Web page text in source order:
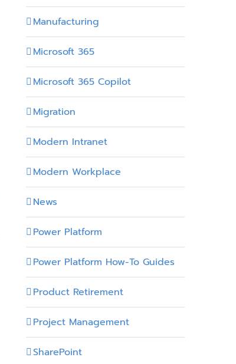
Manufacturing
Microsoft 365
Microsoft 365 Copilot
Migration
Modern Intranet
Modern Workplace
News
Power Platform
Power Platform How-To Guides
Product Retirement
Project Management
SharePoint